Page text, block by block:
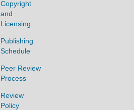
Copyright
and
Licensing
Publishing
Schedule
Peer Review
Process
Review
Policy